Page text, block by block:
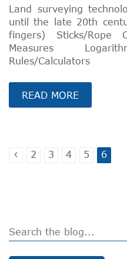
Land surveying
until the late 20th
fingers) Sticks/Rope
Measures
Rules/Calculators
READ MORE
2 3 4 5 6